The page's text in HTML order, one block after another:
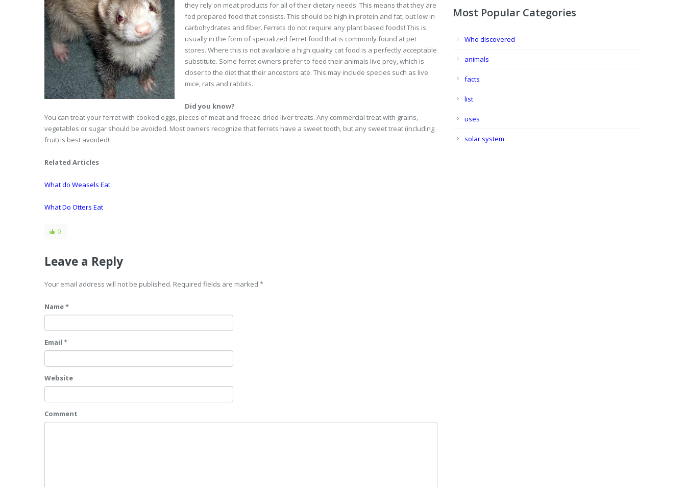
they rely on meat products for all of their dietary needs. This means that they are
fed prepared food that consists. This should be high in protein and fat, but low in
carbohydrates and fiber. Ferrets do not require any plant based foods! This is
usually in the form of specialized ferret food that is commonly found at pet
stores. Where this is not available a high quality cat food is a perfectly acceptable
substitute. Some ferret owners prefer to feed their animals live prey, which is
closer to the diet that their ancestors ate. This may include species such as live
mice, rats and rabbits.
Did you know?
You can treat your ferret with cooked eggs, pieces of meat and freeze dried liver treats. Any commercial treat with grains,
vegetables or sugar should be avoided. Most owners recognize that ferrets have a sweet tooth, but any sweet treat (including
fruit) is best avoided!
Related Articles
What do Weasels Eat
What Do Otters Eat
0
Leave a Reply
Your email address will not be published. Required fields are marked *
Name *
Email *
Website
Comment
Most Popular Categories
Who discovered
animals
facts
list
uses
solar system